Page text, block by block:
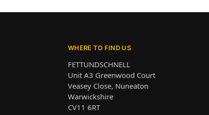
WHERE TO FIND US
FETTUNDSCHNELL
Unit A3 Greenwood Court
Veasey Close, Nuneaton
Warwickshire
CV11 6RT